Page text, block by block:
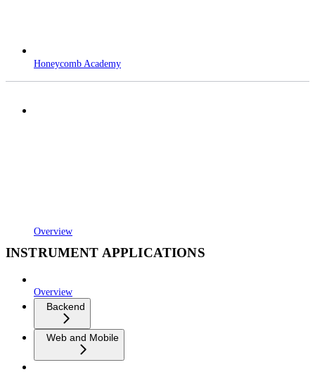
Honeycomb Academy
Overview
INSTRUMENT APPLICATIONS
Overview
Backend
Web and Mobile